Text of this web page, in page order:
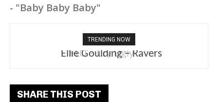
- "Baby Baby Baby"
TRENDING NOW
Ellie Goulding – Ravers
SHARE THIS POST